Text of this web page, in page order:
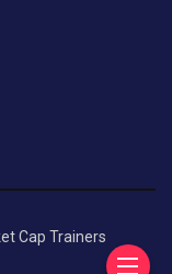
Cap Trainers